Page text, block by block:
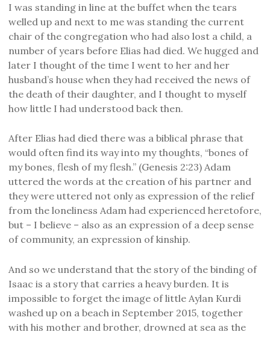
I was standing in line at the buffet when the tears
welled up and next to me was standing the current
chair of the congregation who had also lost a child, a
number of years before Elias had died. We hugged and
later I thought of the time I went to her and her
husband’s house when they had received the news of
the death of their daughter, and I thought to myself
how little I had understood back then.
After Elias had died there was a biblical phrase that
would often find its way into my thoughts, “bones of
my bones, flesh of my flesh.” (Genesis 2:23) Adam
uttered the words at the creation of his partner and
they were uttered not only as expression of the relief
from the loneliness Adam had experienced heretofore,
but – I believe – also as an expression of a deep sense
of community, an expression of kinship.
And so we understand that the story of the binding of
Isaac is a story that carries a heavy burden. It is
impossible to forget the image of little Aylan Kurdi
washed up on a beach in September 2015, together
with his mother and brother, drowned at sea as the